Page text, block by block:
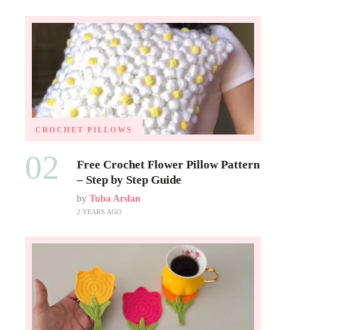
CROCHET PILLOWS
02
Free Crochet Flower Pillow Pattern
– Step by Step Guide
by Tuba Arslan
2 YEARS AGO